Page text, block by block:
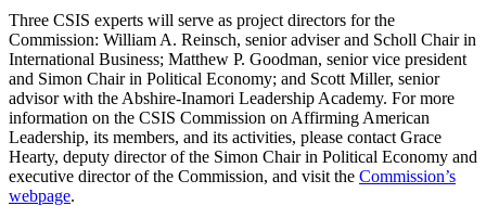
Three CSIS experts will serve as project directors for the
Commission: William A. Reinsch, senior adviser and Scholl Chair in
International Business; Matthew P. Goodman, senior vice president
and Simon Chair in Political Economy; and Scott Miller, senior
advisor with the Abshire-Inamori Leadership Academy. For more
information on the CSIS Commission on Affirming American
Leadership, its members, and its activities, please contact Grace
Hearty, deputy director of the Simon Chair in Political Economy and
executive director of the Commission, and visit the Commission’s
webpage.